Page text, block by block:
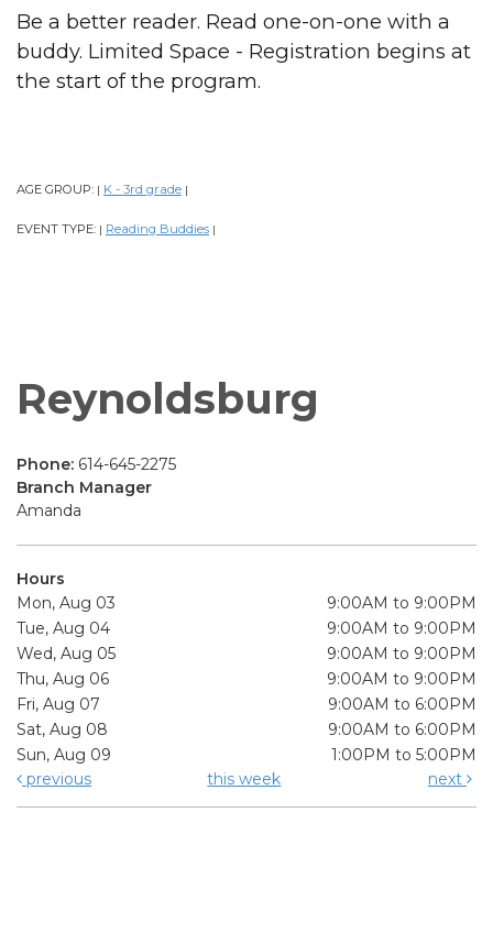
Be a better reader. Read one-on-one with a
buddy. Limited Space - Registration begins at
the start of the program.
AGE GROUP: | K - 3rd grade |
EVENT TYPE: | Reading Buddies |
Reynoldsburg
Phone: 614-645-2275
Branch Manager
Amanda
Hours
Mon, Aug 03
9:00AM to 9:00PM
Tue, Aug 04
9:00AM to 9:00PM
Wed, Aug 05
9:00AM to 9:00PM
Thu, Aug 06
9:00AM to 9:00PM
Fri, Aug 07
9:00AM to 6:00PM
Sat, Aug 08
9:00AM to 6:00PM
Sun, Aug 09
1:00PM to 5:00PM
previous
this week next